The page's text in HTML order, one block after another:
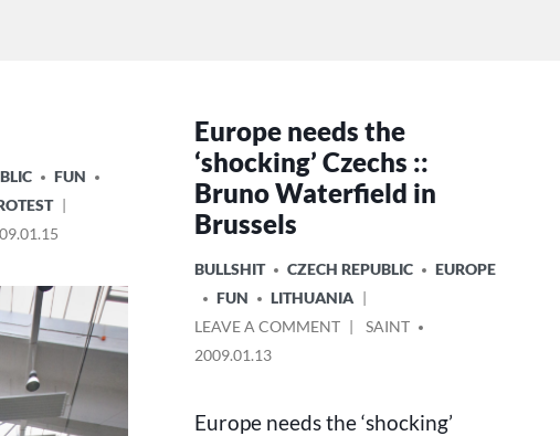
FUN
Europe needs the
‘shocking’ Czechs ::
Bruno Waterfield in
Brussels
POSTED
BULLSHIT CZECH REPUBLIC
EUROPE
FUN
LITHUANIA
LEAVE A COMMENTON
‘SHOCKING’
POSTED
SAINT
2009.01.13
Europe needs the ‘shocking’